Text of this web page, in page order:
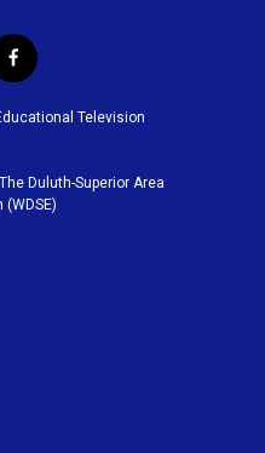
f
a
c
o
o
k
Television
Duluth-Superior Area